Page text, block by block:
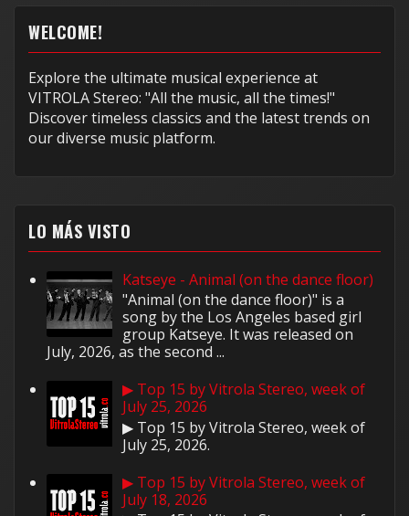
WELCOME!
Explore the ultimate musical experience at
VITROLA Stereo: "All the music, all the times!"
Discover timeless classics and the latest trends on
our diverse music platform.
LO MÁS VISTO
Katseye - Animal (on the dance floor)
"Animal (on the dance floor)" is a
song by the Los Angeles based girl
group Katseye. It was released on
July, 2026, as the second ...
▶ Top 15 by Vitrola Stereo, week of
July 25, 2026
▶ Top 15 by Vitrola Stereo, week of
July 25, 2026.
▶ Top 15 by Vitrola Stereo, week of
July 18, 2026